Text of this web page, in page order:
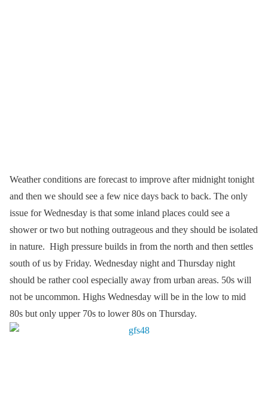
Weather conditions are forecast to improve after midnight tonight
and then we should see a few nice days back to back. The only
issue for Wednesday is that some inland places could see a
shower or two but nothing outrageous and they should be isolated
in nature. High pressure builds in from the north and then settles
south of us by Friday. Wednesday night and Thursday night
should be rather cool especially away from urban areas. 50s will
not be uncommon. Highs Wednesday will be in the low to mid
80s but only upper 70s to lower 80s on Thursday.